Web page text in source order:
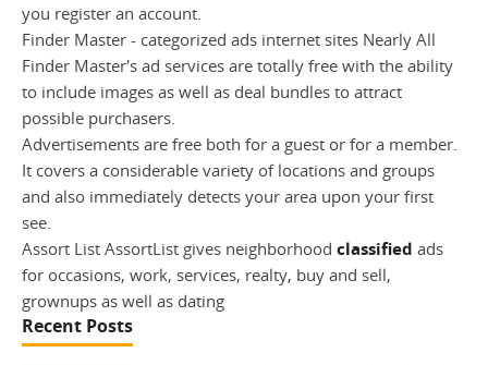
you register an account.
Finder Master - categorized ads internet sites Nearly All
Finder Master's ad services are totally free with the ability
to include images as well as deal bundles to attract
possible purchasers.
Advertisements are free both for a guest or for a member.
It covers a considerable variety of locations and groups
and also immediately detects your area upon your first
see.
Assort List AssortList gives neighborhood classified ads
for occasions, work, services, realty, buy and sell,
grownups as well as dating
Recent Posts